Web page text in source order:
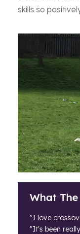
skills so
What
"I love
"It's been